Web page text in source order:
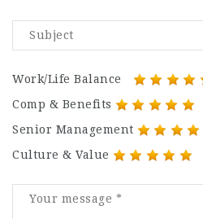
Work/Life Balance
Comp & Benefits
Senior Management
Culture & Value